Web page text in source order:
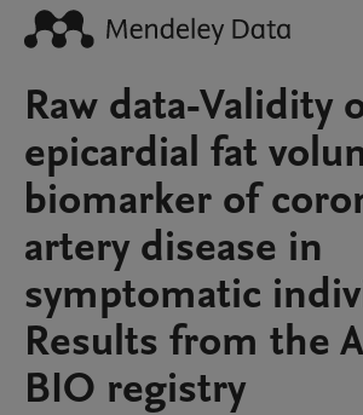
Raw data-Validity
epicardial fat
biomarker of
artery disease in
symptomatic
Results from the
BIO registry